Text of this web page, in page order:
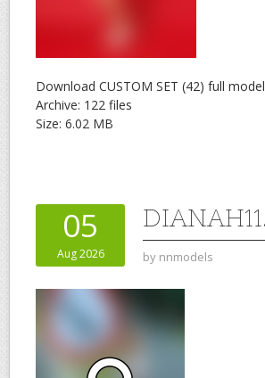
Download CUSTOM SET (42) full
Archive: 122 files
Size: 6.02 MB
05
Aug 2026 by nnmodels